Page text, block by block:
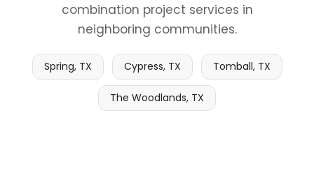
combination project services in
neighboring communities.
Spring, TX Cypress, TX Tomball, TX
The Woodlands, TX